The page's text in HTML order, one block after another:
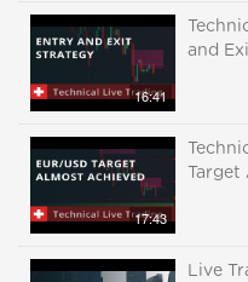
16:41
and
17:43
Live